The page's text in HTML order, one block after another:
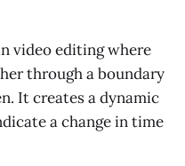
video editing where
through a boundary
It creates a dynamic
a change in time